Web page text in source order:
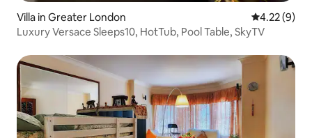
Villa in Greater London 4.22 out of
4.22 (9)
Luxury Versace Sleeps10, HotTub, Pool Table, SkyTV